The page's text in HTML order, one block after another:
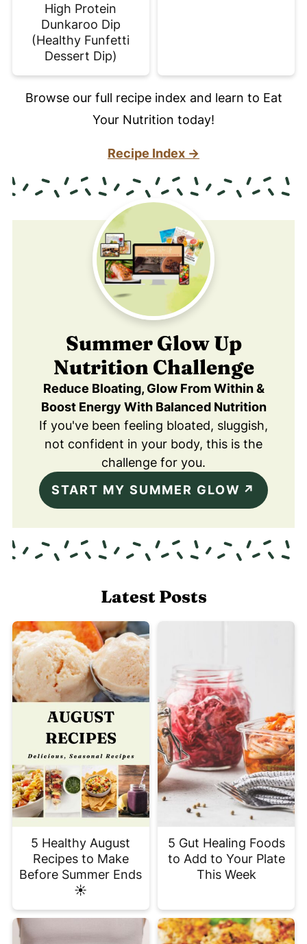
High Protein
Dunkaroo Dip
(Healthy Funfetti
Dessert Dip)
Browse our full recipe index and learn to Eat
Your Nutrition today!
Recipe Index →
Summer Glow Up
Nutrition Challenge
Reduce Bloating, Glow From Within &
Boost Energy With Balanced Nutrition
If you've been feeling bloated, sluggish,
not confident in your body, this is the
challenge for you.
START MY SUMMER GLOW
Latest Posts
5 Healthy August
Recipes to Make
Before Summer Ends
☀️
5 Gut Healing Foods
to Add to Your Plate
This Week